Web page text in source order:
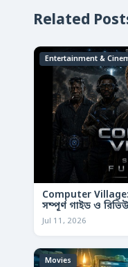
Related
Entertainment &
Computer
সম্পূর্ণ গাইড ও রিভিউ
Jul 11, 2026
Movies